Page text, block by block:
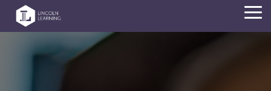
Skip
the
content.